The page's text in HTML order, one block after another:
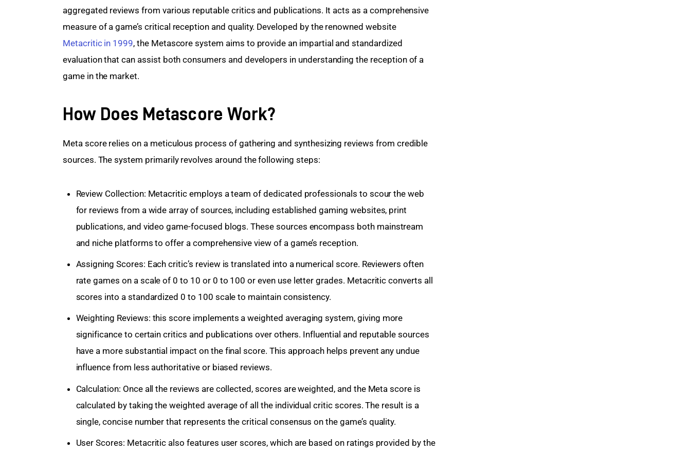
aggregated reviews from various reputable critics and publications. It acts as a comprehensive
measure of a game’s critical reception and quality. Developed by the renowned website
Metacritic in 1999, the Metascore system aims to provide an impartial and standardized
evaluation that can assist both consumers and developers in understanding the reception of a
game in the market.
How Does Metascore Work?
Meta score relies on a meticulous process of gathering and synthesizing reviews from credible
sources. The system primarily revolves around the following steps:
Review Collection: Metacritic employs a team of dedicated professionals to scour the web
for reviews from a wide array of sources, including established gaming websites, print
publications, and video game-focused blogs. These sources encompass both mainstream
and niche platforms to offer a comprehensive view of a game’s reception.
Assigning Scores: Each critic’s review is translated into a numerical score. Reviewers often
rate games on a scale of 0 to 10 or 0 to 100 or even use letter grades. Metacritic converts all
scores into a standardized 0 to 100 scale to maintain consistency.
Weighting Reviews: this score implements a weighted averaging system, giving more
significance to certain critics and publications over others. Influential and reputable sources
have a more substantial impact on the final score. This approach helps prevent any undue
influence from less authoritative or biased reviews.
Calculation: Once all the reviews are collected, scores are weighted, and the Meta score is
calculated by taking the weighted average of all the individual critic scores. The result is a
single, concise number that represents the critical consensus on the game’s quality.
User Scores: Metacritic also features user scores, which are based on ratings provided by the